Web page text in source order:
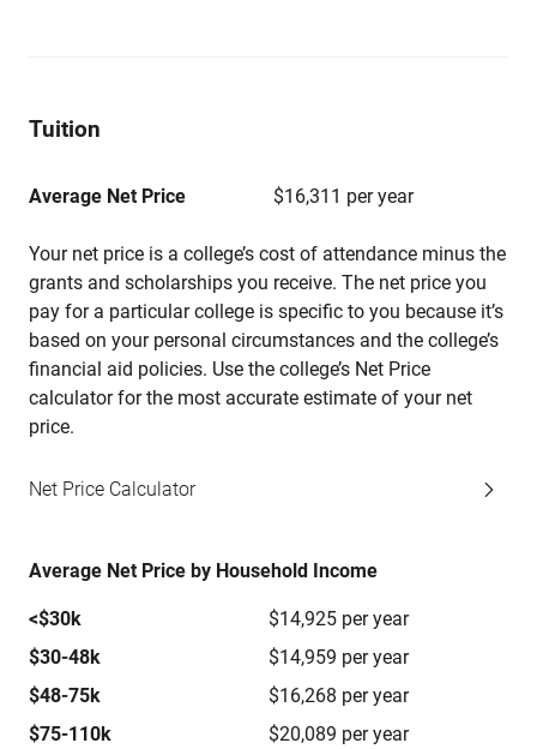
Tuition
Average Net Price $16,311 per year
Your net price is a college’s cost of attendance minus the
grants and scholarships you receive. The net price you
pay for a particular college is specific to you because it’s
based on your personal circumstances and the college’s
financial aid policies. Use the college’s Net Price
calculator for the most accurate estimate of your net
price.
Net Price Calculator
Average Net Price by Household Income
<$30k
$14,925 per year
$30-48k
$14,959 per year
$48-75k
$16,268 per year
$75-110k
$20,089 per year